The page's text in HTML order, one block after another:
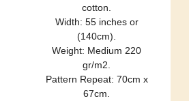
cotton.
Width: 55 inches or
(140cm).
Weight: Medium 220
gr/m2.
Pattern Repeat: 70cm x
67cm.